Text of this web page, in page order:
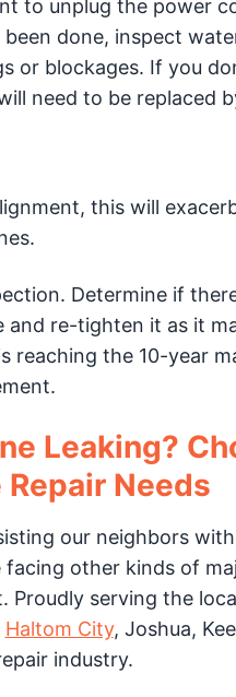
to unplug the power
done, inspect
or blockages. If you
need to be replaced
this will
Determine if
re-tighten it as it
reaching the 10-year
Leaking?
Needs
our neighbors
other kinds of
Proudly serving the
Haltom City, Joshua,
industry.